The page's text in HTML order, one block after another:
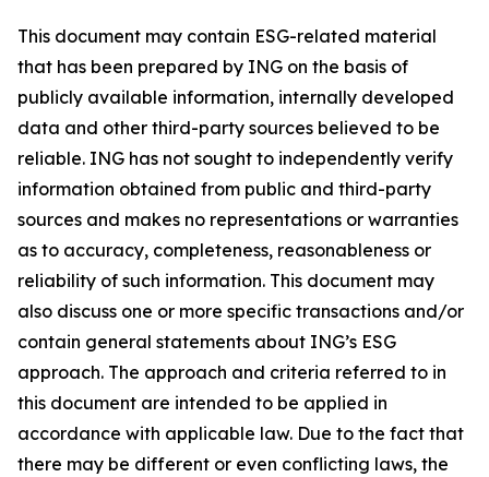
This document may contain ESG-related material
that has been prepared by ING on the basis of
publicly available information, internally developed
data and other third-party sources believed to be
reliable. ING has not sought to independently verify
information obtained from public and third-party
sources and makes no representations or warranties
as to accuracy, completeness, reasonableness or
reliability of such information. This document may
also discuss one or more specific transactions and/or
contain general statements about ING’s ESG
approach. The approach and criteria referred to in
this document are intended to be applied in
accordance with applicable law. Due to the fact that
there may be different or even conflicting laws, the